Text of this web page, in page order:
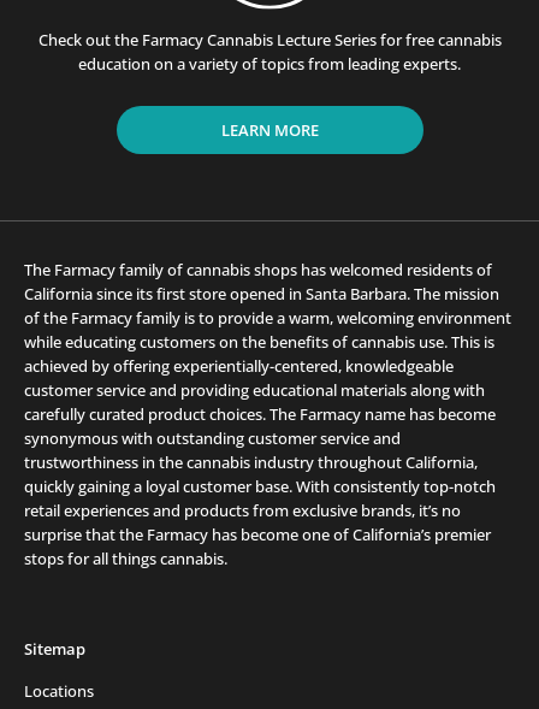
Check out the Farmacy Cannabis Lecture Series for free cannabis
education on a variety of topics from leading experts.
LEARN MORE
The Farmacy family of cannabis shops has welcomed residents of
California since its first store opened in Santa Barbara. The mission
of the Farmacy family is to provide a warm, welcoming environment
while educating customers on the benefits of cannabis use. This is
achieved by offering experientially-centered, knowledgeable
customer service and providing educational materials along with
carefully curated product choices. The Farmacy name has become
synonymous with outstanding customer service and
trustworthiness in the cannabis industry throughout California,
quickly gaining a loyal customer base. With consistently top-notch
retail experiences and products from exclusive brands, it’s no
surprise that the Farmacy has become one of California’s premier
stops for all things cannabis.
Sitemap
Locations